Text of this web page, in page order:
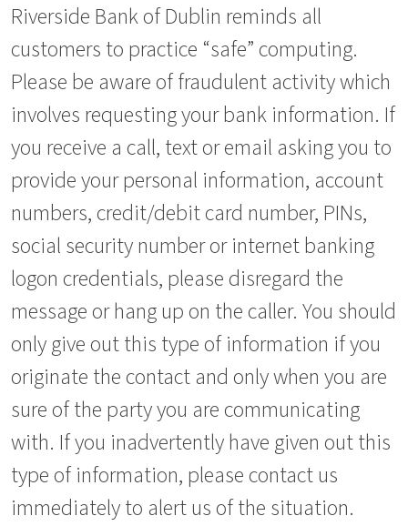
Riverside Bank of Dublin reminds all
customers to practice “safe” computing.
Please be aware of fraudulent activity which
involves requesting your bank information. If
you receive a call, text or email asking you to
provide your personal information, account
numbers, credit/debit card number, PINs,
social security number or internet banking
logon credentials, please disregard the
message or hang up on the caller. You should
only give out this type of information if you
originate the contact and only when you are
sure of the party you are communicating
with. If you inadvertently have given out this
type of information, please contact us
immediately to alert us of the situation.